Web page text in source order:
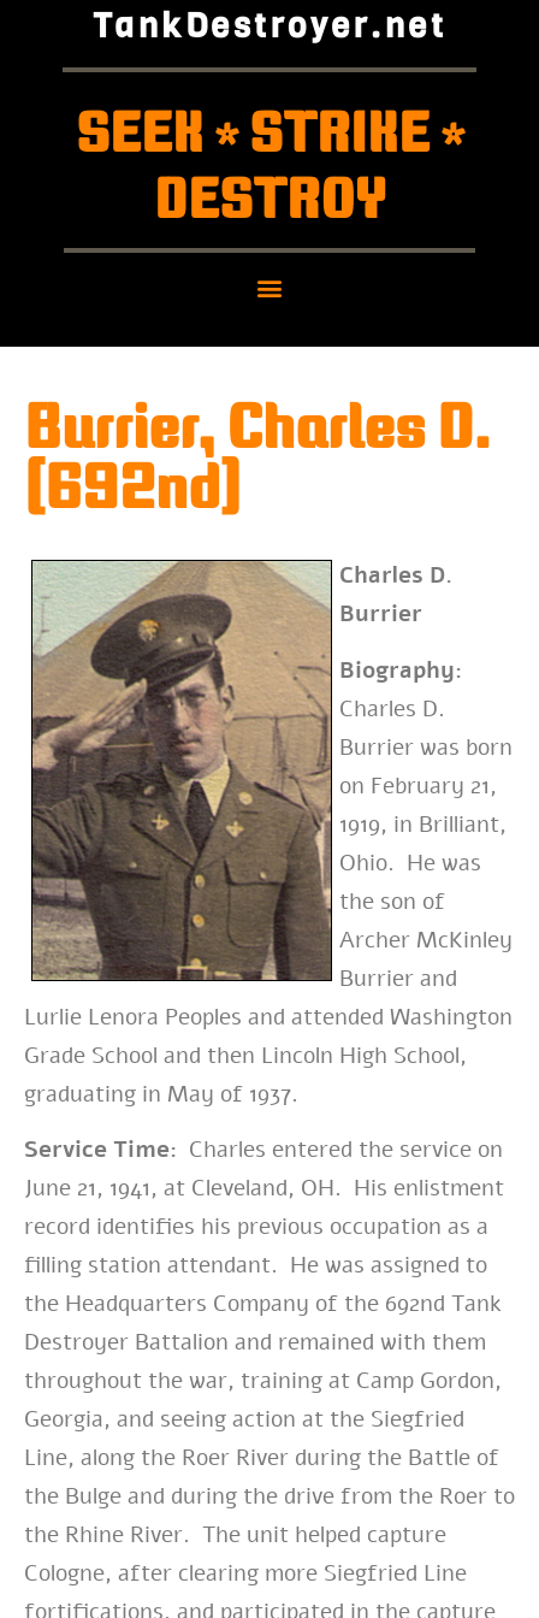
TankDestroyer.net
SEEK *STRIKE*
DESTROY
Burrier, Charles D.
(692nd)
Charles D.
Burrier
Biography:
Charles D.
Burrier was born
on February 21,
1919, in Brilliant,
Ohio. He was
the son of
Archer McKinley
Burrier and
Lurlie Lenora Peoples and attended Washington
Grade School and then Lincoln High School,
graduating in May of 1937.
Service Time: Charles entered the service on
June 21, 1941, at Cleveland, OH. His enlistment
record identifies his previous occupation as a
filling station attendant. He was assigned to
the Headquarters Company of the 692nd Tank
Destroyer Battalion and remained with them
throughout the war, training at Camp Gordon,
Georgia, and seeing action at the Siegfried
Line, along the Roer River during the Battle of
the Bulge and during the drive from the Roer to
the Rhine River. The unit helped capture
Cologne, after clearing more Siegfried Line